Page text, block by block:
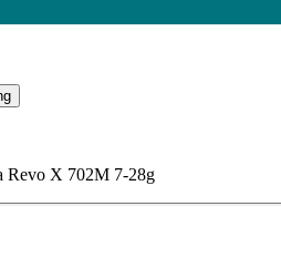
Revo X 702M 7-28g